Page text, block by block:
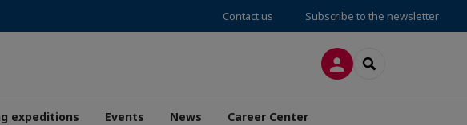
Contact us Subscribe to the newsletter
LOG INSEARCH
expeditions Events News Career Center